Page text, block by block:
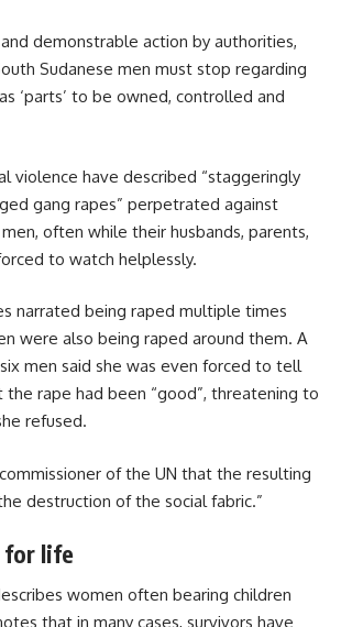
demonstrable action by authorities,
Sudanese men must stop regarding
‘parts’ to be owned, controlled and
violence have described “staggeringly
gang rapes” perpetrated against
often while their husbands, parents,
to watch helplessly.
narrated being raped multiple times
were also being raped around them. A
men said she was even forced to tell
rape had been “good”, threatening to
refused.
of the UN that the resulting
destruction of the social fabric.”
for life
women often bearing children
that in many cases, survivors have